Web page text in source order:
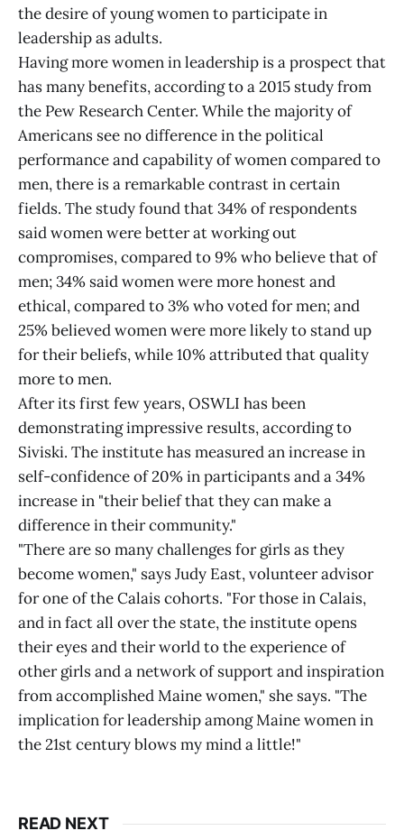
the desire of young women to participate in
leadership as adults.
Having more women in leadership is a prospect that
has many benefits, according to a 2015 study from
the Pew Research Center. While the majority of
Americans see no difference in the political
performance and capability of women compared to
men, there is a remarkable contrast in certain
fields. The study found that 34% of respondents
said women were better at working out
compromises, compared to 9% who believe that of
men; 34% said women were more honest and
ethical, compared to 3% who voted for men; and
25% believed women were more likely to stand up
for their beliefs, while 10% attributed that quality
more to men.
After its first few years, OSWLI has been
demonstrating impressive results, according to
Siviski. The institute has measured an increase in
self-confidence of 20% in participants and a 34%
increase in "their belief that they can make a
difference in their community."
"There are so many challenges for girls as they
become women," says Judy East, volunteer advisor
for one of the Calais cohorts. "For those in Calais,
and in fact all over the state, the institute opens
their eyes and their world to the experience of
other girls and a network of support and inspiration
from accomplished Maine women," she says. "The
implication for leadership among Maine women in
the 21st century blows my mind a little!"
READ NEXT